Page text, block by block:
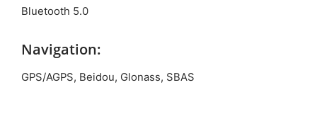
Bluetooth 5.0
Navigation:
GPS/AGPS, Beidou, Glonass, SBAS